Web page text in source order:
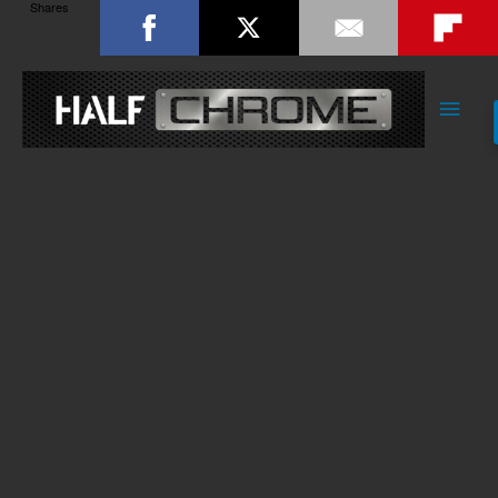
Main
Shares